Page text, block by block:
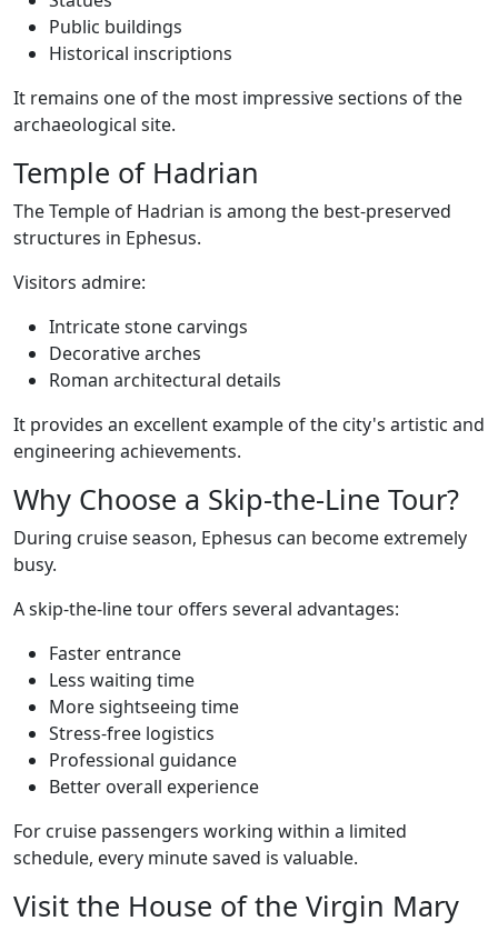
Public buildings
Historical inscriptions
It remains one of the most impressive sections of the
archaeological site.
Temple of Hadrian
The Temple of Hadrian is among the best-preserved
structures in Ephesus.
Visitors admire:
Intricate stone carvings
Decorative arches
Roman architectural details
It provides an excellent example of the city's artistic and
engineering achievements.
Why Choose a Skip-the-Line Tour?
During cruise season, Ephesus can become extremely
busy.
A skip-the-line tour offers several advantages:
Faster entrance
Less waiting time
More sightseeing time
Stress-free logistics
Professional guidance
Better overall experience
For cruise passengers working within a limited
schedule, every minute saved is valuable.
Visit the House of the Virgin Mary